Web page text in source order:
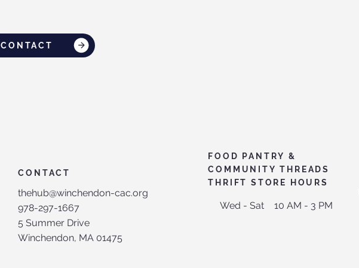
CONTACT
CONTACT
thehub@winchendon-cac.org
978-297-1667
5 Summer Drive
Winchendon, MA 01475
FOOD PANTRY &
COMMUNITY THREADS
THRIFT STORE HOURS
Wed - Sat 10 AM - 3 PM